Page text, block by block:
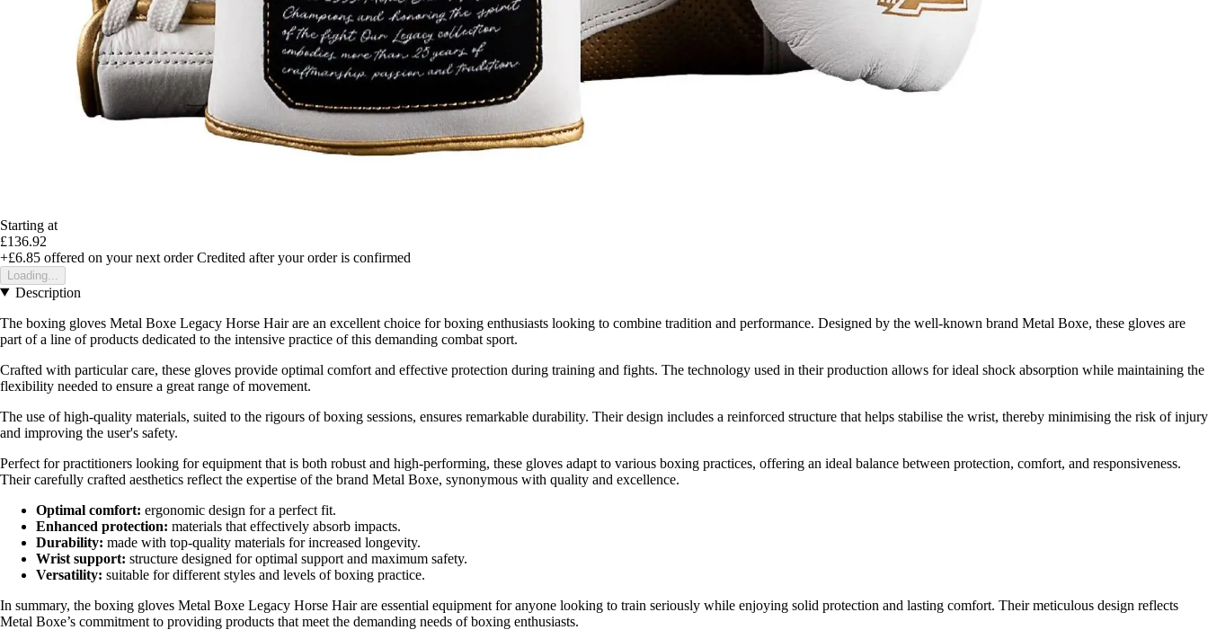
Starting at
£136.92
+£6.85 offered on your next order Credited after your order is confirmed
Loading...
Description
The boxing gloves Metal Boxe Legacy Horse Hair are an excellent choice for boxing enthusiasts looking to combine tradition and performance. Designed by the well-known brand Metal Boxe, these gloves are
part of a line of products dedicated to the intensive practice of this demanding combat sport.
Crafted with particular care, these gloves provide optimal comfort and effective protection during training and fights. The technology used in their production allows for ideal shock absorption while maintaining the
flexibility needed to ensure a great range of movement.
The use of high-quality materials, suited to the rigours of boxing sessions, ensures remarkable durability. Their design includes a reinforced structure that helps stabilise the wrist, thereby minimising the risk of injury
and improving the user's safety.
Perfect for practitioners looking for equipment that is both robust and high-performing, these gloves adapt to various boxing practices, offering an ideal balance between protection, comfort, and responsiveness.
Their carefully crafted aesthetics reflect the expertise of the brand Metal Boxe, synonymous with quality and excellence.
Optimal comfort: ergonomic design for a perfect fit.
Enhanced protection: materials that effectively absorb impacts.
Durability: made with top-quality materials for increased longevity.
Wrist support: structure designed for optimal support and maximum safety.
Versatility: suitable for different styles and levels of boxing practice.
In summary, the boxing gloves Metal Boxe Legacy Horse Hair are essential equipment for anyone looking to train seriously while enjoying solid protection and lasting comfort. Their meticulous design reflects
Metal Boxe’s commitment to providing products that meet the demanding needs of boxing enthusiasts.